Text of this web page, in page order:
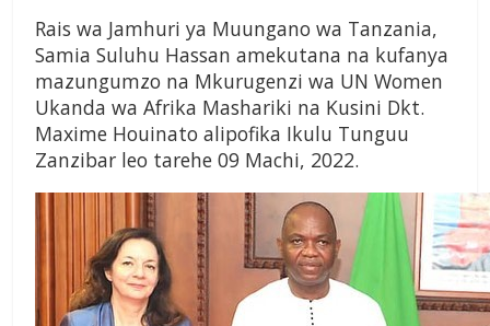
Rais wa Jamhuri ya Muungano wa Tanzania,
Samia Suluhu Hassan amekutana na kufanya
mazungumzo na Mkurugenzi wa UN Women
Ukanda wa Afrika Mashariki na Kusini Dkt.
Maxime Houinato alipofika Ikulu Tunguu
Zanzibar leo tarehe 09 Machi, 2022.